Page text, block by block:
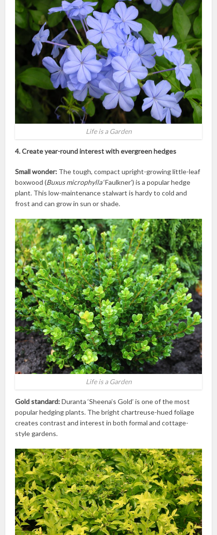
Life is a Garden
4. Create year-round interest with evergreen hedges
Small wonder: The tough, compact upright-growing little-leaf
boxwood (Buxus microphylla‘Faulkner’) is a popular hedge
plant. This low-maintenance stalwart is hardy to cold and
frost and can grow in sun or shade.
Life is a Garden
Gold standard:Duranta ‘Sheena’s Gold’ is one of the most
popular hedging plants. The bright chartreuse-hued foliage
creates contrast and interest in both formal and cottage-
style gardens.